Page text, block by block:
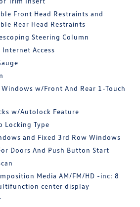
Front Head Restraints and
Rear Head Restraints
Steering Column
Access
w/Front And Rear 1-Touch
w/Autolock Feature
Locking Type
and Fixed 3rd Row Windows
Doors And Push Button Start
Media AM/FM/HD -inc: 8
center display